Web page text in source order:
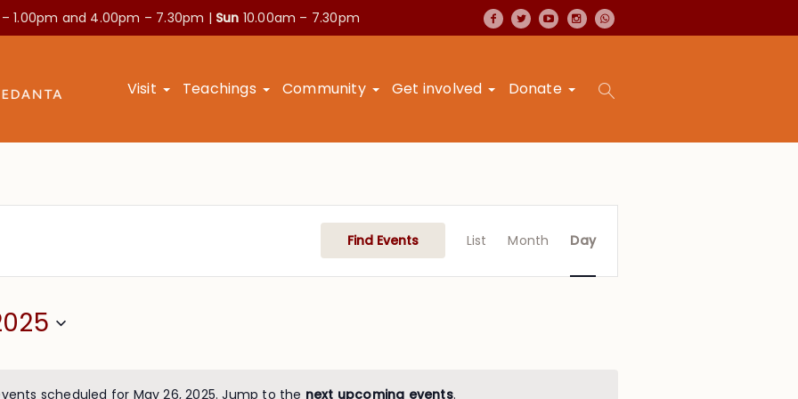
1.00pm and 4.00pm – 7.30pm | Sun 10.00am – 7.30pm
Visit Teachings Community Get involved Donate
scheduled for May 26, 2025. Jump to the next upcoming events.
Find Events
Views
List Month Day